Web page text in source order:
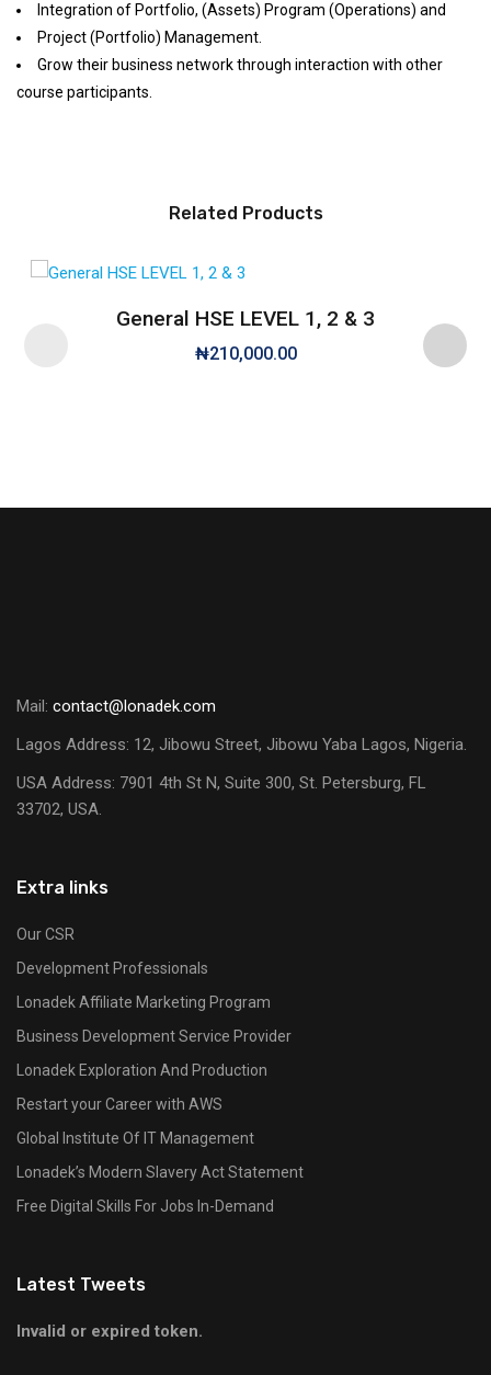
Integration of Portfolio, (Assets) Program (Operations) and
Project (Portfolio) Management.
Grow their business network through interaction with other
course participants.
Related Products
General HSE LEVEL 1, 2 & 3
₦210,000.00
Mail: contact@lonadek.com
Lagos Address: 12, Jibowu Street, Jibowu Yaba Lagos, Nigeria.
USA Address: 7901 4th St N, Suite 300, St. Petersburg, FL
33702, USA.
Extra links
Our CSR
Development Professionals
Lonadek Affiliate Marketing Program
Business Development Service Provider
Lonadek Exploration And Production
Restart your Career with AWS
Global Institute Of IT Management
Lonadek’s Modern Slavery Act Statement
Free Digital Skills For Jobs In-Demand
Latest Tweets
Invalid or expired token.